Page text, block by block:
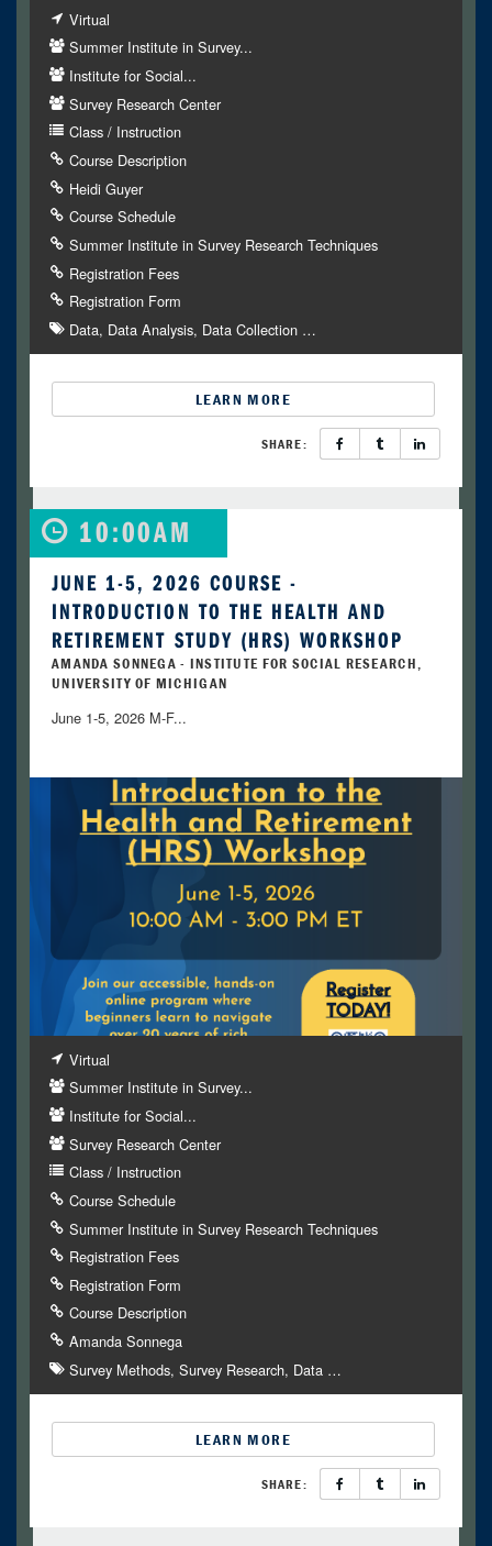
Virtual
Summer Institute in Survey...
Institute for Social...
Survey Research Center
Class / Instruction
Course Description
Heidi Guyer
Course Schedule
Summer Institute in Survey Research Techniques
Registration Fees
Registration Form
Data Data Analysis Data Collection…
LEARN MORE
SHARE:
10:00AM
JUNE 1-5, 2026 COURSE -
INTRODUCTION TO THE HEALTH AND
RETIREMENT STUDY (HRS) WORKSHOP
AMANDA SONNEGA - INSTITUTE FOR SOCIAL RESEARCH,
UNIVERSITY OF MICHIGAN
June 1-5, 2026 M-F...
Virtual
Summer Institute in Survey...
Institute for Social...
Survey Research Center
Class / Instruction
Course Schedule
Summer Institute in Survey Research Techniques
Registration Fees
Registration Form
Course Description
Amanda Sonnega
Survey Methods Survey Research Data …
LEARN MORE
SHARE: